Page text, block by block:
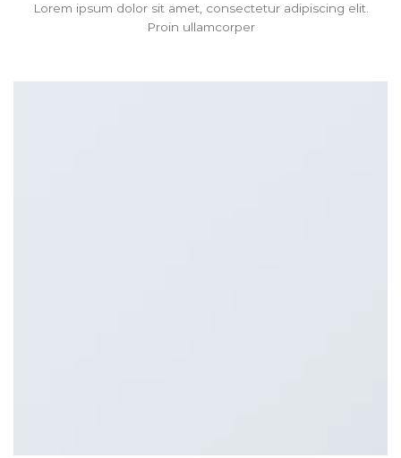
Lorem ipsum dolor sit amet, consectetur adipiscing elit.
Proin ullamcorper